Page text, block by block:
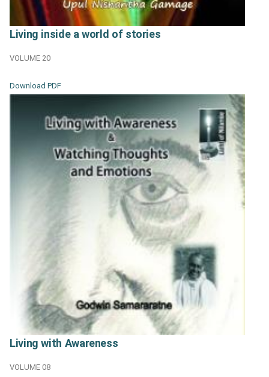
Living inside a world of stories
VOLUME 20
Download PDF
Living with Awareness
VOLUME 08